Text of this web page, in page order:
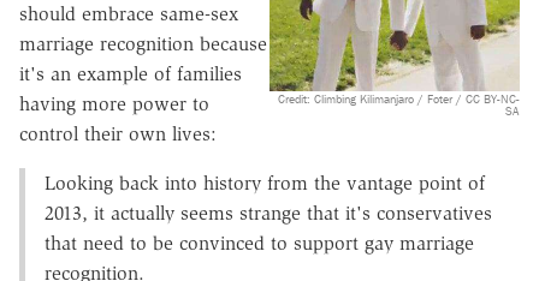
Credit: Climbing Kilimanjaro / Foter / CC BY-NC-
SA
should embrace same-sex
marriage recognition because
it's an example of families
having more power to
control their own lives:
Looking back into history from the vantage point of
2013, it actually seems strange that it's conservatives
that need to be convinced to support gay marriage
recognition.